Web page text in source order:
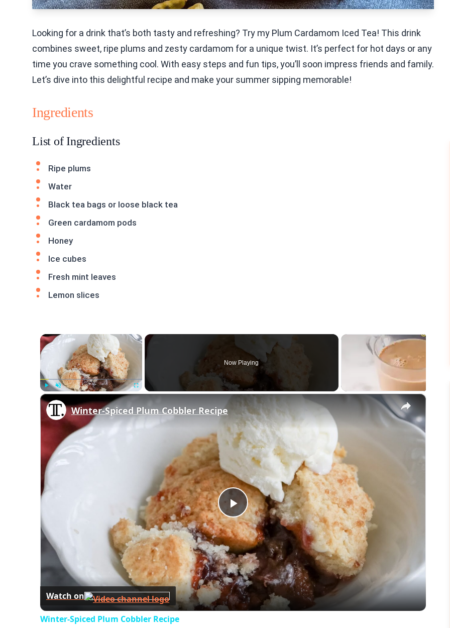
Looking for a drink that’s both tasty and refreshing? Try my Plum Cardamom Iced Tea! This drink
combines sweet, ripe plums and zesty cardamom for a unique twist. It’s perfect for hot days or any
time you crave something cool. With easy steps and fun tips, you’ll soon impress friends and family.
Let’s dive into this delightful recipe and make your summer sipping memorable!
Ingredients
List of Ingredients
Ripe plums
Water
Black tea bags or loose black tea
Green cardamom pods
Honey
Ice cubes
Fresh mint leaves
Lemon slices
×
Fullscreen
Now Playing
×
Play
Video
Winter-Spiced Plum Cobbler Recipe
Watch on
Winter-Spiced Plum Cobbler Recipe